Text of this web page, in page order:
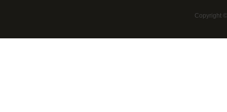
Copyright